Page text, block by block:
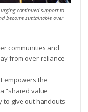
continued support to
become sustainable over
communities and
from over-reliance
empowers the
“shared value
to give out handouts